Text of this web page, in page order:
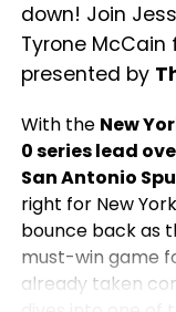
down! Join
Tyrone
presented by
With the New
0 series lead
San Antonio
right for New
bounce back as
must-win game
already taken